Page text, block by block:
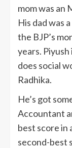
mom was an
His dad was
the BJP’s
years. Piyush
does social
Radhika.
He’s got
Accountant
best score in
second-best